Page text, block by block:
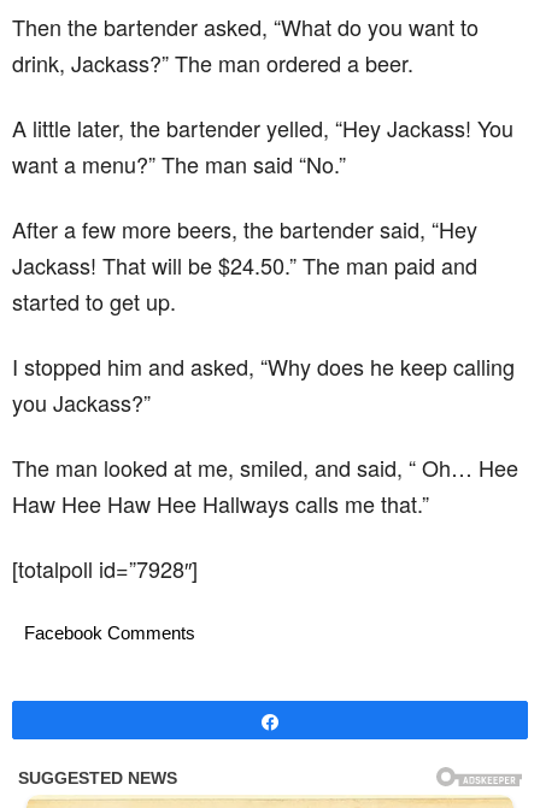
Then the bartender asked, “What do you want to
drink, Jackass?” The man ordered a beer.
A little later, the bartender yelled, “Hey Jackass! You
want a menu?” The man said “No.”
After a few more beers, the bartender said, “Hey
Jackass! That will be $24.50.” The man paid and
started to get up.
I stopped him and asked, “Why does he keep calling
you Jackass?”
The man looked at me, smiled, and said, “ Oh… Hee
Haw Hee Haw Hee Hallways calls me that.”
[totalpoll id=”7928″]
Facebook Comments